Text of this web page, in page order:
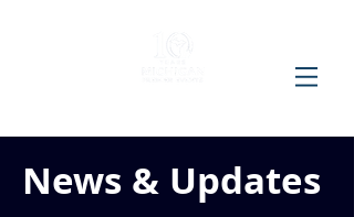
News & Updates